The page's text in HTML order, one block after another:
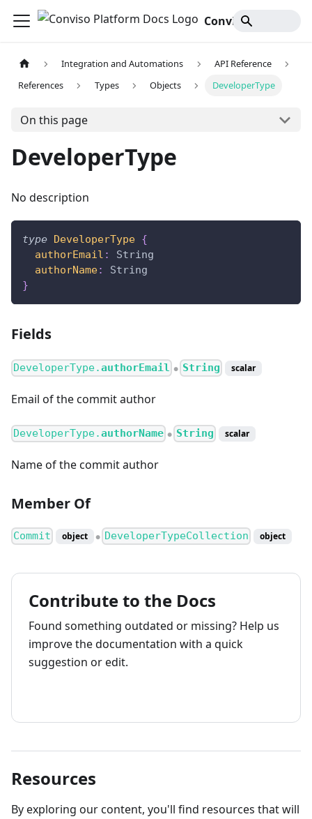
Integration and Automations
API Reference
References
Types Objects DeveloperType
On this page
DeveloperType
No description
type DeveloperType {
authorEmail :
String
authorName:
String
}
Fields
DeveloperType.authorEmail ● String scalar
Email of the commit author
DeveloperType.authorName ● String scalar
Name of the commit author
Member Of
Commit object ● DeveloperTypeCollection object
Contribute to the Docs
Found something outdated or missing? Help us
improve the documentation with a quick
suggestion or edit.
Resources
By exploring our content, you'll find resources that will